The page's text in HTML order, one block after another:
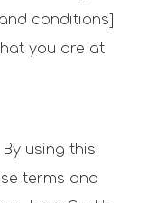
conditions]
you are at
using this
terms and